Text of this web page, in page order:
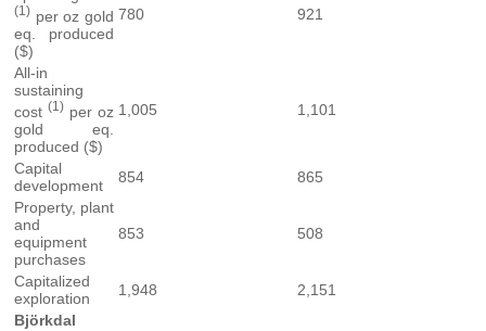
(1) per oz gold
eq. produced
($)
780 921
All-in
sustaining
cost (1) per oz
gold eq.
produced ($)
1,005 1,101
Capital
development
854
865
Property, plant
and
equipment
purchases
853 508
Capitalized
exploration
1,948
2,151
Björkdal